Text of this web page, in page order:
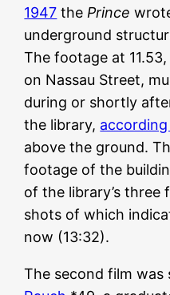
1947 the Prince
underground
The footage at
on Nassau Street,
during or shortly
the library,
above the ground.
footage of the
of the library’s three
shots of which
now (13:32).
The second film was